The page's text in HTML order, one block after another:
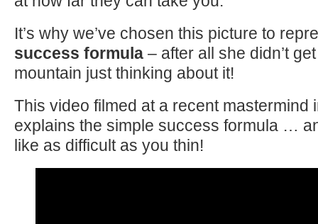
It’s why we’ve chosen this picture to
success formula – after all she didn’t
mountain just thinking about it!
This video filmed at a recent mastermind
explains the simple success formula …
like as difficult as you thin!